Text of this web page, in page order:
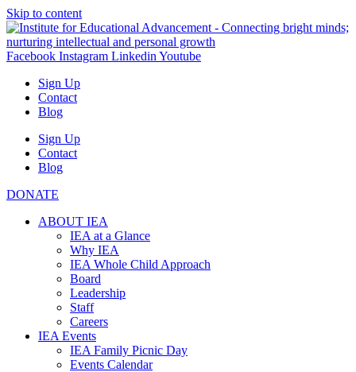
Skip to content
Facebook Instagram Linkedin Youtube
Sign Up
Contact
Blog
Sign Up
Contact
Blog
DONATE
ABOUT IEA
IEA at a Glance
Why IEA
IEA Whole Child Approach
Board
Leadership
Staff
Careers
IEA Events
IEA Family Picnic Day
Events Calendar